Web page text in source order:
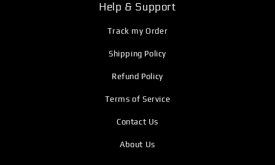
Help & Support
Track my Order
Shipping Policy
Refund Policy
Terms of Service
Contact Us
About Us